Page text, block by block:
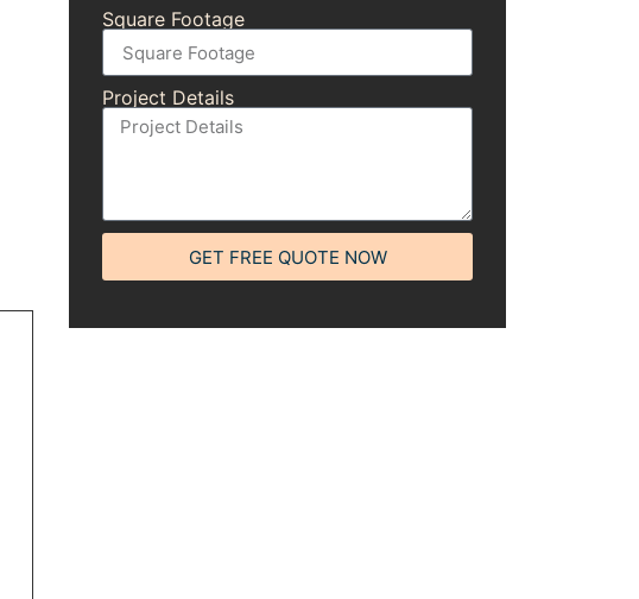
Square Footage
Project Details
GET FREE QUOTE NOW